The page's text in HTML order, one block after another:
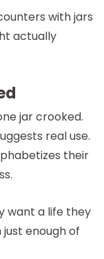
with jars
actually
jar crooked.
real use.
their
want a life they
enough of